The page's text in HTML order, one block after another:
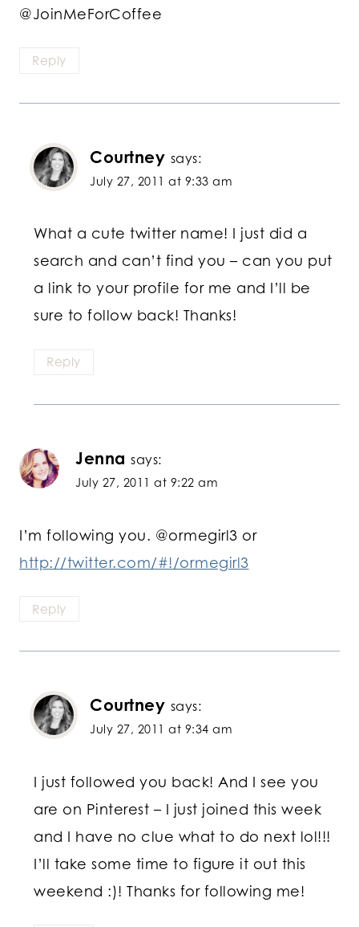
@JoinMeForCoffee
Reply
Courtney says:
July 27, 2011 at 9:33 am
What a cute twitter name! I just did a
search and can’t find you – can you put
a link to your profile for me and I’ll be
sure to follow back! Thanks!
Reply
Jenna says:
July 27, 2011 at 9:22 am
I’m following you. @ormegirl3 or
http://twitter.com/#!/ormegirl3
Reply
Courtney says:
July 27, 2011 at 9:34 am
I just followed you back! And I see you
are on Pinterest – I just joined this week
and I have no clue what to do next lol!!!
I’ll take some time to figure it out this
weekend :)! Thanks for following me!